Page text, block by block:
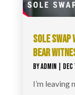
SOLE SWAP
BEAR
BYADMIN
I’m leaving